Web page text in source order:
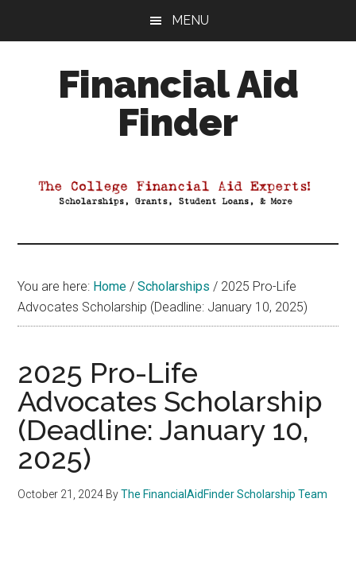
MENU
Financial Aid
Finder
Aid
You are here: Home / Scholarships / 2025 Pro-Life
Advocates Scholarship (Deadline: January 10, 2025)
2025 Pro-Life
Advocates Scholarship
(Deadline: January 10,
2025)
October 21, 2024 ByThe FinancialAidFinder Scholarship Team